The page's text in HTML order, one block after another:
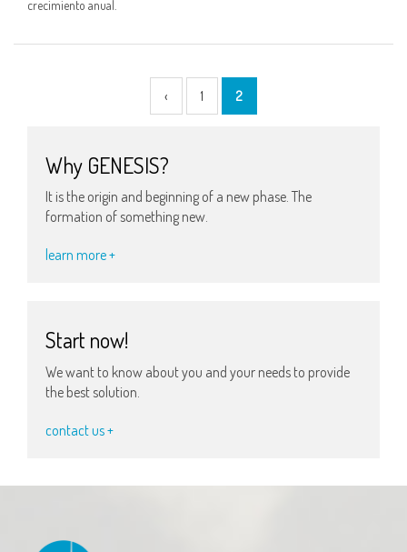
crecimiento anual.
‹ 1 2
Why GENESIS?
It is the origin and beginning of a new phase. The
formation of something new.
learn more +
Start now!
We want to know about you and your needs to provide
the best solution.
contact us +